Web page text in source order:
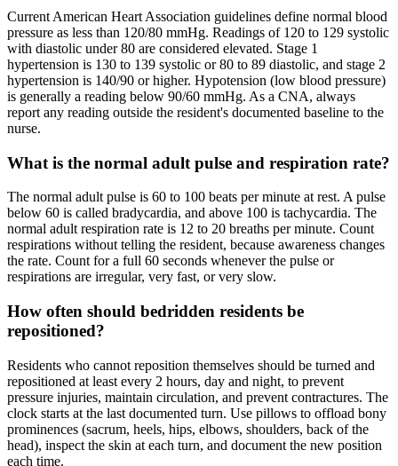
Current American Heart Association guidelines define normal blood
pressure as less than 120/80 mmHg. Readings of 120 to 129 systolic
with diastolic under 80 are considered elevated. Stage 1
hypertension is 130 to 139 systolic or 80 to 89 diastolic, and stage 2
hypertension is 140/90 or higher. Hypotension (low blood pressure)
is generally a reading below 90/60 mmHg. As a CNA, always
report any reading outside the resident's documented baseline to the
nurse.
What is the normal adult pulse and respiration rate?
The normal adult pulse is 60 to 100 beats per minute at rest. A pulse
below 60 is called bradycardia, and above 100 is tachycardia. The
normal adult respiration rate is 12 to 20 breaths per minute. Count
respirations without telling the resident, because awareness changes
the rate. Count for a full 60 seconds whenever the pulse or
respirations are irregular, very fast, or very slow.
How often should bedridden residents be
repositioned?
Residents who cannot reposition themselves should be turned and
repositioned at least every 2 hours, day and night, to prevent
pressure injuries, maintain circulation, and prevent contractures. The
clock starts at the last documented turn. Use pillows to offload bony
prominences (sacrum, heels, hips, elbows, shoulders, back of the
head), inspect the skin at each turn, and document the new position
each time.